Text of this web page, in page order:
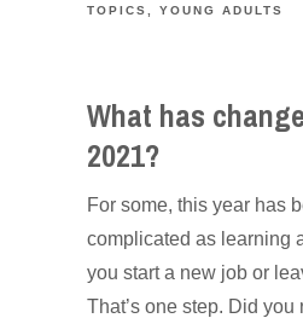
TOPICS
YOUNG ADULTS
What has
2021?
For some, this year has
complicated as learning
you start a new job or
That’s one step. Did you